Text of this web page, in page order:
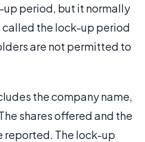
period, but it normally
called the lock-up period
are not permitted to
the company name,
shares offered and the
reported. The lock-up